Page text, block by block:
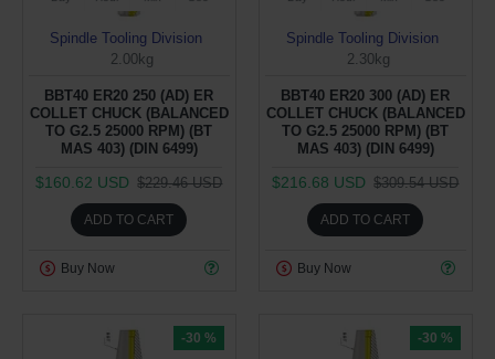
Spindle Tooling Division
2.00kg
BBT40 ER20 250 (AD) ER
COLLET CHUCK (BALANCED
TO G2.5 25000 RPM) (BT
MAS 403) (DIN 6499)
$160.62 USD $229.46 USD
ADD TO CART
Buy Now
Spindle Tooling Division
2.30kg
BBT40 ER20 300 (AD) ER
COLLET CHUCK (BALANCED
TO G2.5 25000 RPM) (BT
MAS 403) (DIN 6499)
$216.68 USD $309.54 USD
ADD TO CART
Buy Now
-30 % -30 %